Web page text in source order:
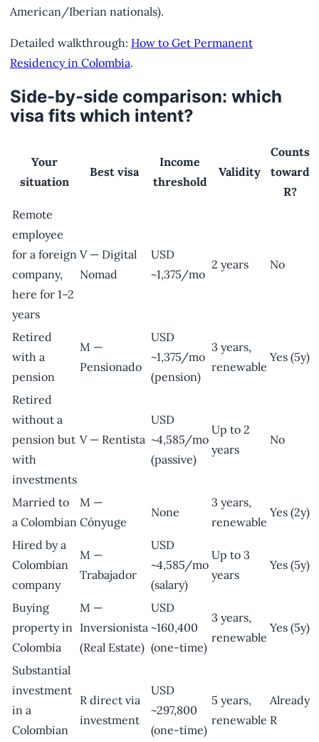
American/Iberian nationals).
Detailed walkthrough: How to Get Permanent
Residency in Colombia.
Side-by-side comparison: which
visa fits which intent?
Your
situation
Best visa
Income
threshold
Validity
Counts
toward
R?
Remote
employee
for a foreign
company,
here for 1–2
years
V — Digital
Nomad
USD
~1,375/mo
2 years No
Retired
with a
pension
M —
Pensionado
USD
~1,375/mo
(pension)
3 years,
renewable
Yes (5y)
Retired
without a
pension but
with
investments
V — Rentista
USD
~4,585/mo
(passive)
Up to 2
years
No
Married to
a Colombian
M —
Cónyuge
None
3 years,
renewable
Yes (2y)
Hired by a
Colombian
company
M —
Trabajador
USD
~4,585/mo
(salary)
Up to 3
years
Yes (5y)
Buying
property in
Colombia
M —
Inversionista
(Real Estate)
USD
~160,400
(one-time)
3 years,
renewable
Yes (5y)
Substantial
investment
in a
Colombian
R direct via
investment
USD
~297,800
(one-time)
5 years,
renewable
Already
R